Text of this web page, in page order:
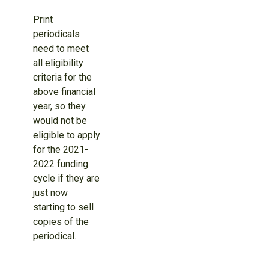
Print
periodicals
need to meet
all eligibility
criteria for the
above financial
year, so they
would not be
eligible to apply
for the 2021-
2022 funding
cycle if they are
just now
starting to sell
copies of the
periodical.